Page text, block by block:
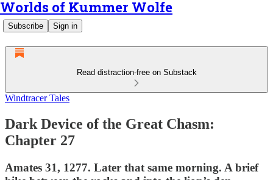
Worlds of Kummer Wolfe
Subscribe Sign in
Read distraction-free on Substack
Windtracer Tales
Dark Device of the Great Chasm:
Chapter 27
Amates 31, 1277. Later that same morning. A brief